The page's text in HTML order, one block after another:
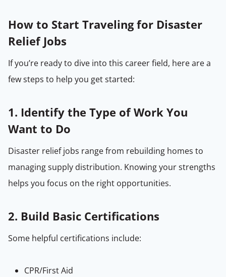
How to Start Traveling for Disaster
Relief Jobs
If you’re ready to dive into this career field, here are a
few steps to help you get started:
1. Identify the Type of Work You
Want to Do
Disaster relief jobs range from rebuilding homes to
managing supply distribution. Knowing your strengths
helps you focus on the right opportunities.
2. Build Basic Certifications
Some helpful certifications include:
CPR/First Aid